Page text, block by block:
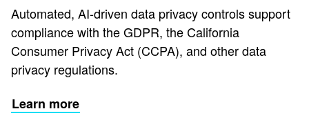
Automated, AI-driven data privacy controls support
compliance with the GDPR, the California
Consumer Privacy Act (CCPA), and other data
privacy regulations.
Learn more